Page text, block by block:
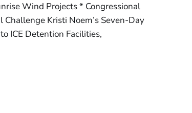
Wind Projects * Congressional
Kristi Noem’s Seven-Day
ICE Detention Facilities,